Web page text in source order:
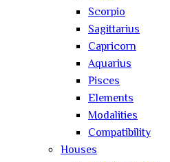
Scorpio
Sagittarius
Capricorn
Aquarius
Pisces
Elements
Modalities
Compatibility
Houses